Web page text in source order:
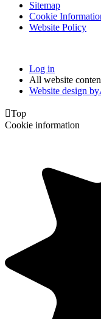
Sitemap
Cookie
Website Policy
Log in
All website
Website design by
Top
Cookie information